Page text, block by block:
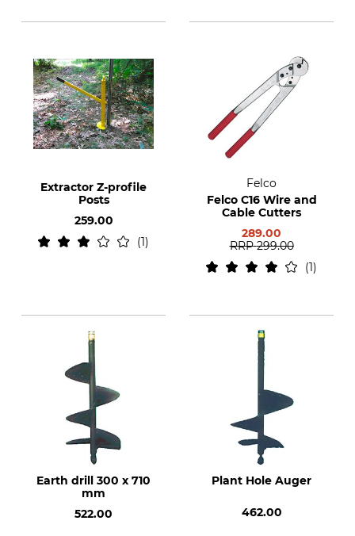
Extractor Z-profile
Posts
259.00
1
Felco
Felco C16 Wire and
Cable Cutters
289.00
RRP 299.00
1
Earth drill 300 x 710
mm
522.00
Plant Hole Auger
462.00